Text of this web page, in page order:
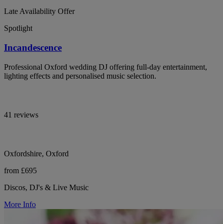
Late Availability Offer
Spotlight
Incandescence
Professional Oxford wedding DJ offering full-day entertainment,
lighting effects and personalised music selection.
41 reviews
Oxfordshire, Oxford
from £695
Discos, DJ's & Live Music
More Info